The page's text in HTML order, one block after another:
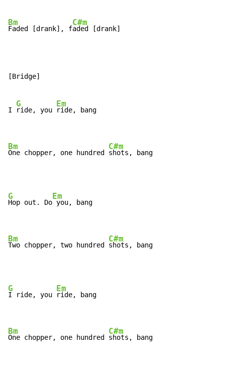
Bm
Faded [drank], f
C#m
aded [drank]
[Bridge]
I
G
ride, you
Em
ride, bang
Bm
One chopper, one hundred
C#m
shots, bang
G
Hop out. Do
Em
you, bang
Bm
Two chopper, two hundred
C#m
shots, bang
G
I ride, you
Em
ride, bang
Bm
One chopper, one hundred
C#m
shots, bang